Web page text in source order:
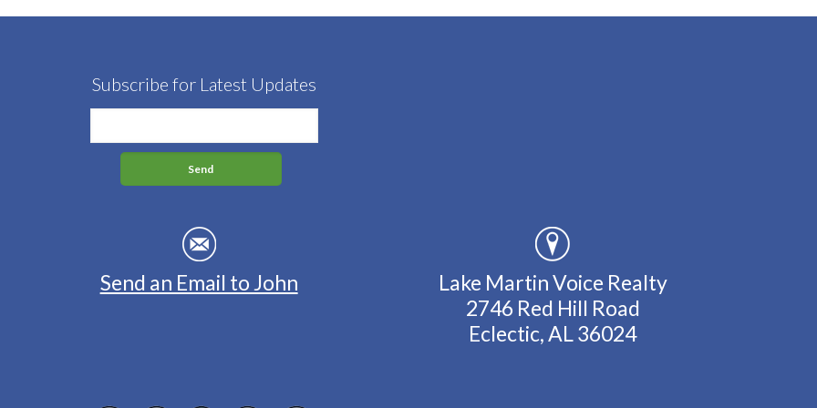
Subscribe for Latest Updates
Send an Email to John
Lake Martin Voice Realty
2746 Red Hill Road
Eclectic, AL 36024